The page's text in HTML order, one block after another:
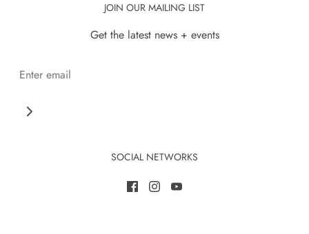
JOIN OUR MAILING LIST
Get the latest news + events
SOCIAL NETWORKS